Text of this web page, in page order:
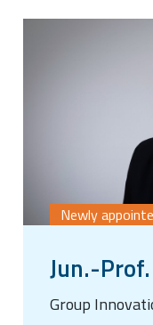
Newly
Jun.-
Group